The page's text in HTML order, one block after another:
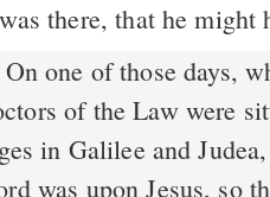
there, that he might
On one of those days,
of the Law were
in Galilee and
was upon Jesus, so